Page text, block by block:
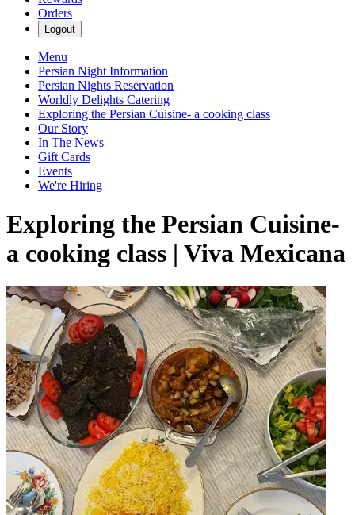
Orders
Logout
Menu
Persian Night Information
Persian Nights Reservation
Worldly Delights Catering
Exploring the Persian Cuisine- a cooking class
Our Story
In The News
Gift Cards
Events
We're Hiring
Exploring the Persian Cuisine-
a cooking class | Viva Mexicana